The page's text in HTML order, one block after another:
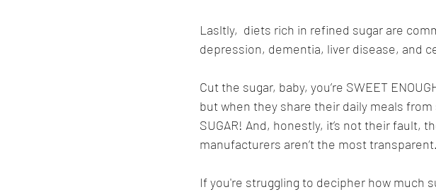
Lasltly,  diets rich in refined sugar are
depression, dementia, liver disease, and
Cut the sugar, baby, you’re SWEET
but when they share their daily meals
SUGAR! And, honestly, it’s not their fault,
manufacturers aren’t the most transparent.
If you're struggling to decipher how much